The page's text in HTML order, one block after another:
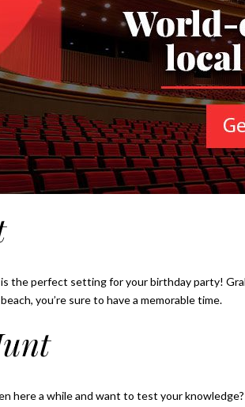
the perfect setting for your birthday party!
you’re sure to have a memorable time.
here a while and want to test your